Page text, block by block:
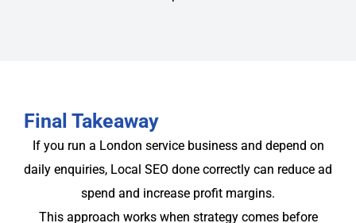
Final Takeaway
If you run a London service business and depend on
daily enquiries, Local SEO done correctly can reduce ad
spend and increase profit margins.
This approach works when strategy comes before